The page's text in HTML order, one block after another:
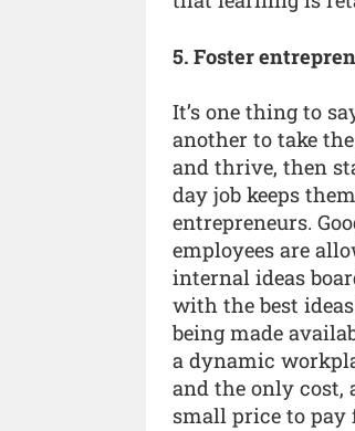
5. Foster
It’s one thing to
another to take
and thrive, then
day job keeps
entrepreneurs.
employees are
internal ideas
with the best
being made
a dynamic
and the only cost,
small price to pay